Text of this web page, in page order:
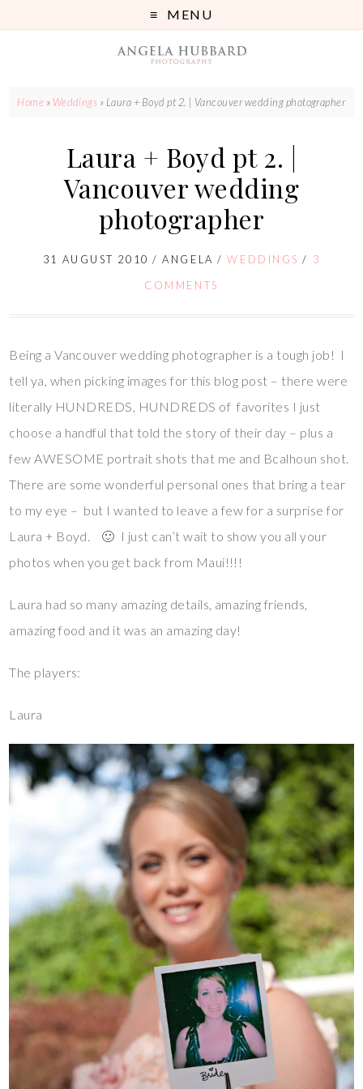
MENU
Home » Weddings » Laura + Boyd pt 2. | Vancouver wedding photographer
Laura + Boyd pt 2. |
Vancouver wedding
photographer
31 AUGUST 2010 /ANGELA /WEDDINGS / 3
COMMENTS
Being a Vancouver wedding photographer is a tough job! I
tell ya, when picking images for this blog post – there were
literally HUNDREDS, HUNDREDS of favorites I just
choose a handful that told the story of their day – plus a
few AWESOME portrait shots that me and Bcalhoun shot.
There are some wonderful personal ones that bring a tear
to my eye – but I wanted to leave a few for a surprise for
Laura + Boyd. 🙂 I just can’t wait to show you all your
photos when you get back from Maui!!!!
Laura had so many amazing details, amazing friends,
amazing food and it was an amazing day!
The players:
Laura